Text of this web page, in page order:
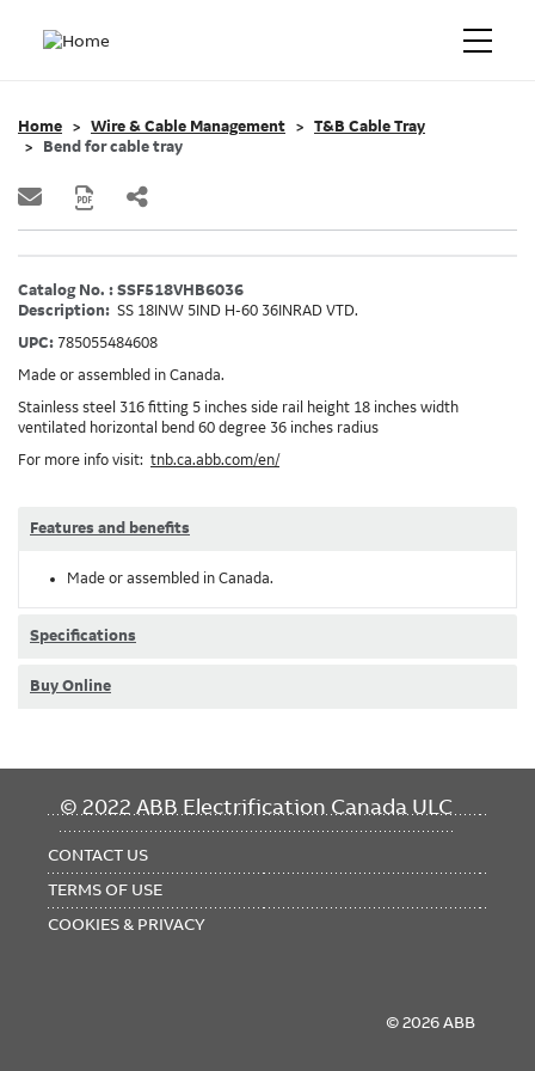
Home Wire & Cable Management
T&B Cable Tray
Bend for cable tray
Catalog No. : SSF518VHB6036
Description: SS 18INW 5IND H-60 36INRAD VTD.
UPC: 785055484608
Made or assembled in Canada.
Stainless steel 316 fitting 5 inches side rail height 18 inches width
ventilated horizontal bend 60 degree 36 inches radius
For more info visit: tnb.ca.abb.com/en/
Features and benefits
Made or assembled in Canada.
Specifications
Buy Online
© 2022 ABB Electrification Canada ULC
FOOTER
CONTACT US
TERMS OF USE
COOKIES & PRIVACY
© 2026 ABB